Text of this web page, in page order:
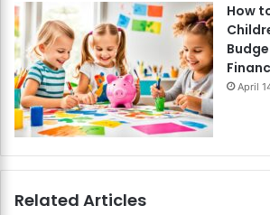
How
April
Related Articles